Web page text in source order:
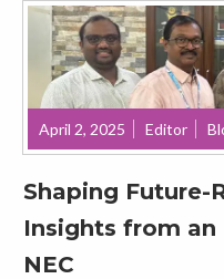
April 2, 2025 Editor
Shaping Future-
Insights from
NEC